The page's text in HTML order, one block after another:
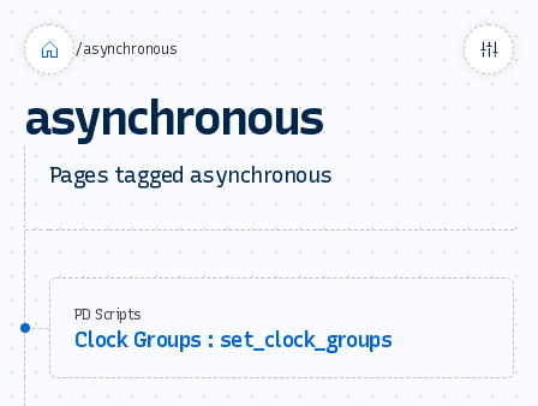
/asynchronous
asynchronous
Pages tagged asynchronous
PD Scripts
Clock Groups : set_clock_groups